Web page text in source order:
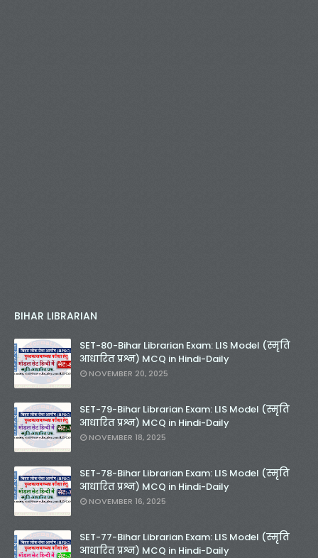
BIHAR LIBRARIAN
SET-80-Bihar Librarian Exam: LIS Model (स्मृति
आधारित प्रश्न) MCQ in Hindi-Daily
NOVEMBER 20, 2025
SET-79-Bihar Librarian Exam: LIS Model (स्मृति
आधारित प्रश्न) MCQ in Hindi-Daily
NOVEMBER 18, 2025
SET-78-Bihar Librarian Exam: LIS Model (स्मृति
आधारित प्रश्न) MCQ in Hindi-Daily
NOVEMBER 16, 2025
SET-77-Bihar Librarian Exam: LIS Model (स्मृति
आधारित प्रश्न) MCQ in Hindi-Daily